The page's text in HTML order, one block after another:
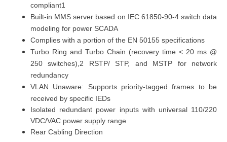
compliant1
Built-in MMS server based on IEC 61850-90-4 switch data
modeling for power SCADA
Complies with a portion of the EN 50155 specifications
Turbo Ring and Turbo Chain (recovery time < 20 ms @
250 switches),2 RSTP/ STP, and MSTP for network
redundancy
VLAN Unaware: Supports priority-tagged frames to be
received by specific IEDs
Isolated redundant power inputs with universal 110/220
VDC/VAC power supply range
Rear Cabling Direction